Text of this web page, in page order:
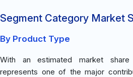
Segment Category Market
By Product Type
With an estimated market
represents one of the major